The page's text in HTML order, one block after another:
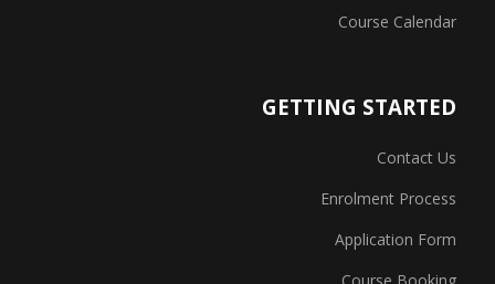
Course Calendar
GETTING STARTED
Contact Us
Enrolment Process
Application Form